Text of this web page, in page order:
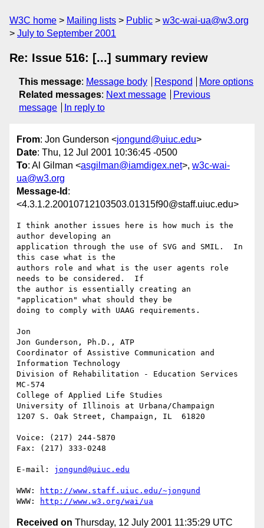
W3C home Mailing lists Public
w3c-wai-ua@w3.org
July to September 2001
Re: Issue 516: [...] summary review
This message: Message body Respond
More options
Related messages: Next message
Previous
message
In reply to
From: Jon Gunderson <jongund@uiuc.edu>
Date: Thu, 12 Jul 2001 10:36:45 -0500
To: Al Gilman <asgilman@iamdigex.net>, w3c-wai-
ua@w3.org
Message-Id :
<4.3.1.2.20010712103503.01315f90@staff.uiuc.edu>
I think another issues here is how much is the
author developing an
application through the use of SVG and SMIL.  In
this case what is the
authors role and what is the user agents role
needs to be considered.  If
the author is essentially creating an
"application" what should they be
doing to comply with UAAG requirements.
Jon
Jon Gunderson, Ph.D., ATP
Coordinator of Assistive Communication and
Information Technology
Division of Rehabilitation - Education Services
MC-574
College of Applied Life Studies
University of Illinois at Urbana/Champaign
1207 S. Oak Street, Champaign, IL  61820
Voice: (217) 244-5870
Fax: (217) 333-0248
E-mail: jongund@uiuc.edu
WWW:
http://www.staff.uiuc.edu/~jongund
WWW:
http://www.w3.org/wai/ua
Received on Thursday, 12 July 2001 11:35:29 UTC